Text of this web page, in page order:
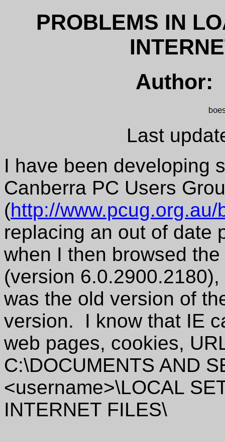
PROBLEMS IN
Author:
Last
I have been developing
Canberra PC Users
(http://www.pcug.org.au/
replacing an out of date
when I then browsed
(version
was the old version of
version. I know that IE
web pages, cookies,
C:\DOCUMENTS AND
<username>\LOCAL
INTERNET FILES\